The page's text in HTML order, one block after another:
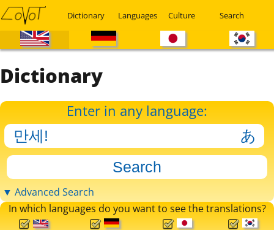
Dictionary Languages Culture Search
Dictionary
Enter in any language:
▼ Advanced Search
In which languages do you want to see the translations?